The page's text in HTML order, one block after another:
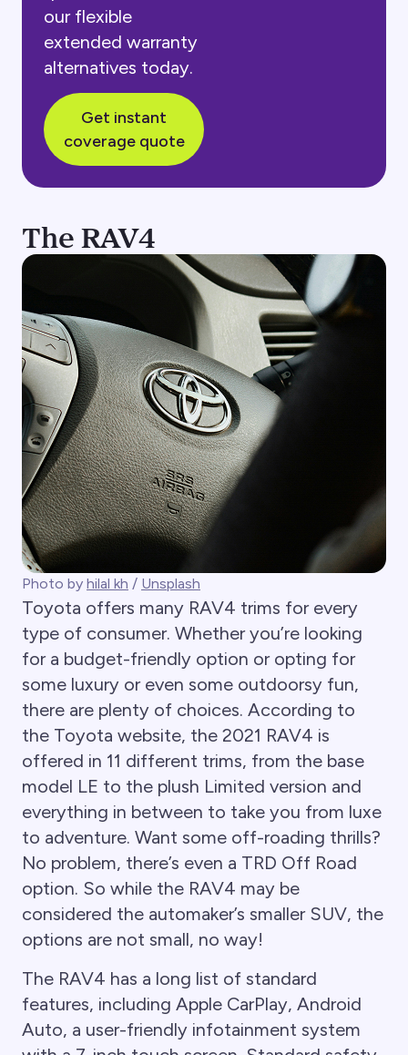
our flexible
extended warranty
alternatives today.
Get instant
coverage quote
The RAV4
Photo by hilal kh / Unsplash
Toyota offers many RAV4 trims for every
type of consumer. Whether you’re looking
for a budget-friendly option or opting for
some luxury or even some outdoorsy fun,
there are plenty of choices. According to
the Toyota website, the 2021 RAV4 is
offered in 11 different trims, from the base
model LE to the plush Limited version and
everything in between to take you from luxe
to adventure. Want some off-roading thrills?
No problem, there’s even a TRD Off Road
option. So while the RAV4 may be
considered the automaker’s smaller SUV, the
options are not small, no way!
The RAV4 has a long list of standard
features, including Apple CarPlay, Android
Auto, a user-friendly infotainment system